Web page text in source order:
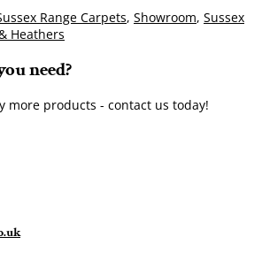
Range Carpets, Showroom, Sussex
Heathers
need?
more products - contact us today!